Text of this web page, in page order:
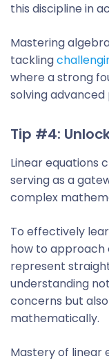
this discipline in
Mastering
tackling
where a strong
solving advanced
Tip #4:
Linear equations
serving as a
complex
To effectively
how to approach
represent
understanding
concerns but
mathematically.
Mastery of linear